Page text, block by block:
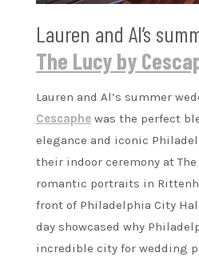
Lauren and Al’s
The Lucy by
Lauren and Al’s summer
Cescaphe was the perfect
elegance and iconic
their indoor ceremony at The
romantic portraits in
front of Philadelphia City
day showcased why
incredible city for wedding